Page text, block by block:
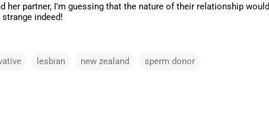
her partner, I'm guessing that the nature of their relationship would
indeed!
lesbian new zealand sperm donor